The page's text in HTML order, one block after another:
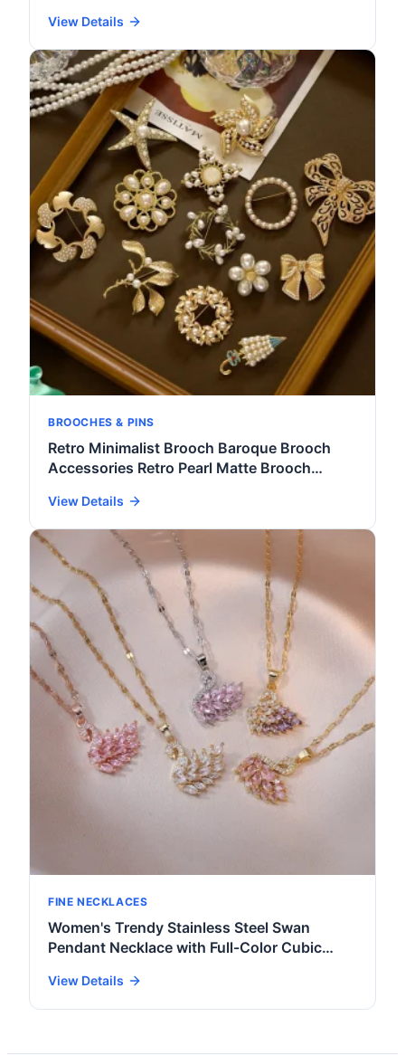
View Details
BROOCHES & PINS
Retro Minimalist Brooch Baroque Brooch
Accessories Retro Pearl Matte Brooch
View Details
FINE NECKLACES
Women's Trendy Stainless Steel Swan
Pendant Necklace with Full-Color Cubic
Wear
View Details